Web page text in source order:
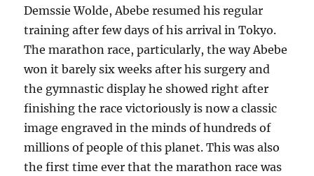
Demssie Wolde, Abebe resumed his regular
training after few days of his arrival in Tokyo.
The marathon race, particularly, the way Abebe
won it barely six weeks after his surgery and
the gymnastic display he showed right after
finishing the race victoriously is now a classic
image engraved in the minds of hundreds of
millions of people of this planet. This was also
the first time ever that the marathon race was